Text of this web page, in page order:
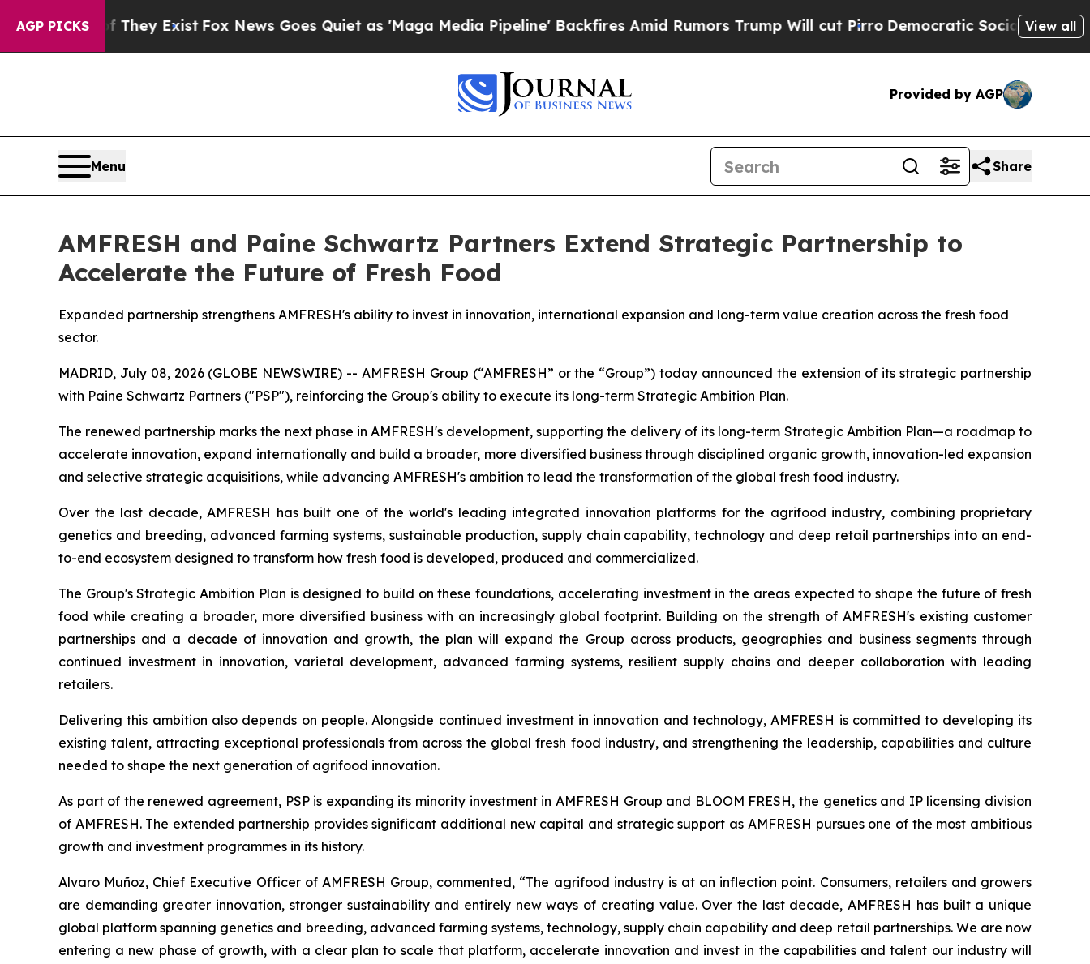
AGP PICKS
Proof They ExistFox News Goes Quiet as 'Maga Media Pipeline' Backfires Amid Rumors Trump Will cut Pirro Democratic Socialists of America
View all
Provided by AGP
Menu Share
AMFRESH and Paine Schwartz Partners Extend Strategic Partnership to
Accelerate the Future of Fresh Food
Expanded partnership strengthens AMFRESH's ability to invest in innovation, international expansion and long-term value creation across the fresh food
sector.
MADRID, July 08, 2026 (GLOBE NEWSWIRE) -- AMFRESH Group (“AMFRESH” or the “Group”) today announced the extension of its strategic partnership
with Paine Schwartz Partners ("PSP"), reinforcing the Group's ability to execute its long-term Strategic Ambition Plan.
The renewed partnership marks the next phase in AMFRESH's development, supporting the delivery of its long-term Strategic Ambition Plan—a roadmap to
accelerate innovation, expand internationally and build a broader, more diversified business through disciplined organic growth, innovation-led expansion
and selective strategic acquisitions, while advancing AMFRESH's ambition to lead the transformation of the global fresh food industry.
Over the last decade, AMFRESH has built one of the world's leading integrated innovation platforms for the agrifood industry, combining proprietary
genetics and breeding, advanced farming systems, sustainable production, supply chain capability, technology and deep retail partnerships into an end-
to-end ecosystem designed to transform how fresh food is developed, produced and commercialized.
The Group's Strategic Ambition Plan is designed to build on these foundations, accelerating investment in the areas expected to shape the future of fresh
food while creating a broader, more diversified business with an increasingly global footprint. Building on the strength of AMFRESH's existing customer
partnerships and a decade of innovation and growth, the plan will expand the Group across products, geographies and business segments through
continued investment in innovation, varietal development, advanced farming systems, resilient supply chains and deeper collaboration with leading
retailers.
Delivering this ambition also depends on people. Alongside continued investment in innovation and technology, AMFRESH is committed to developing its
existing talent, attracting exceptional professionals from across the global fresh food industry, and strengthening the leadership, capabilities and culture
needed to shape the next generation of agrifood innovation.
As part of the renewed agreement, PSP is expanding its minority investment in AMFRESH Group and BLOOM FRESH, the genetics and IP licensing division
of AMFRESH. The extended partnership provides significant additional new capital and strategic support as AMFRESH pursues one of the most ambitious
growth and investment programmes in its history.
Alvaro Muñoz, Chief Executive Officer of AMFRESH Group, commented, “The agrifood industry is at an inflection point. Consumers, retailers and growers
are demanding greater innovation, stronger sustainability and entirely new ways of creating value. Over the last decade, AMFRESH has built a unique
global platform spanning genetics and breeding, advanced farming systems, technology, supply chain capability and deep retail partnerships. We are now
entering a new phase of growth, with a clear plan to scale that platform, accelerate innovation and invest in the capabilities and talent our industry will